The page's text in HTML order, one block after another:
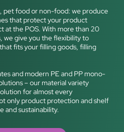
pet food or non-food: we produce
that protect your product
at the POS. With more than 20
give you the flexibility to
fits your filling goods, filling
and modern PE and PP mono-
– our material variety
for almost every
only product protection and shelf
and sustainability.